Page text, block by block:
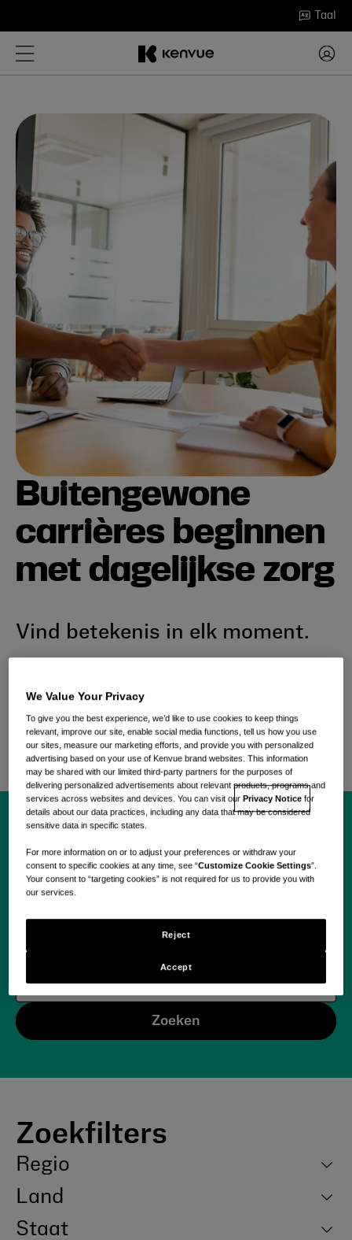
inhoud
Taal
Buitengewone
carrières beginnen
met dagelijkse zorg
Vind betekenis in elk moment.
zorgbehoeften aan te pakken met
wetenschappelijk onderbouwde, zorggerichte
oplossingen.
Begin vandaag jouw
reis met Kenvue.
Zoeken
Zoekfilters
Regio
Land
Staat
We Value Your Privacy
To give you the best experience, we’d like to use cookies to keep things
relevant, improve our site, enable social media functions, tell us how you use
our sites, measure our marketing efforts, and provide you with personalized
advertising based on your use of Kenvue brand websites. This information
may be shared with our limited third-party partners for the purposes of
delivering personalized advertisements about relevant products, programs and
services across websites and devices. You can visit our Privacy Notice for
details about our data practices, including any data that may be considered
sensitive data in specific states.
For more information on or to adjust your preferences or withdraw your
consent to specific cookies at any time, see “Customize Cookie Settings”.
Your consent to “targeting cookies” is not required for us to provide you with
our services.
Reject
Accept